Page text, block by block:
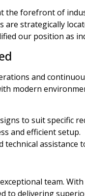
the forefront of
strategically
our position as
and
modern
to suit specific
and efficient setup.
technical
team.
to delivering